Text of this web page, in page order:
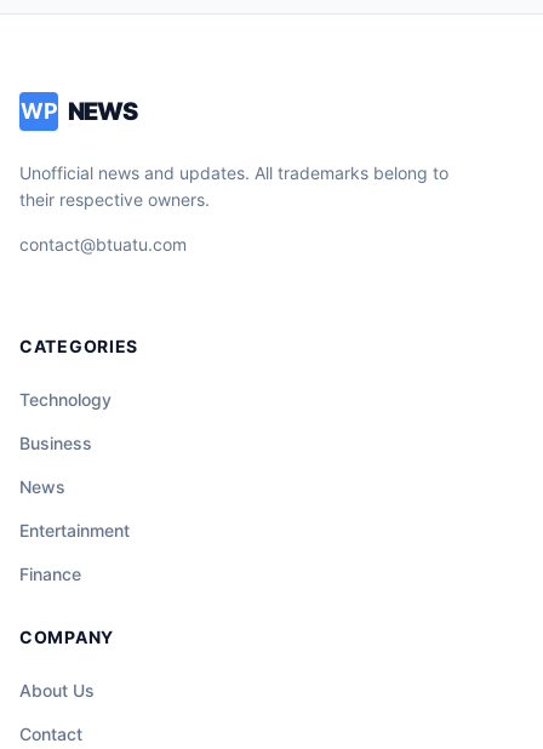
WP NEWS
Unofficial news and updates. All trademarks belong to
their respective owners.
contact@btuatu.com
CATEGORIES
Technology
Business
News
Entertainment
Finance
COMPANY
About Us
Contact